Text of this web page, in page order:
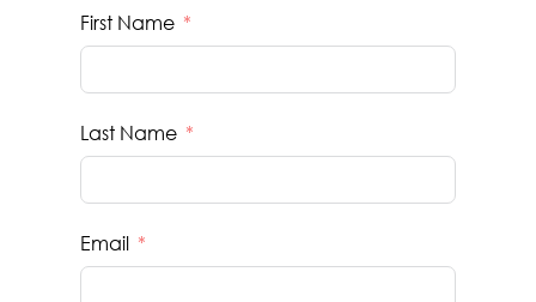
First Name
Last Name
Email